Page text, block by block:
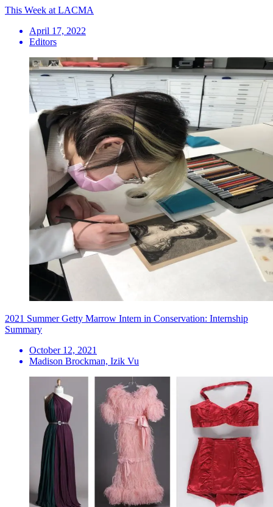
This Week at LACMA
April 17, 2022
Editors
2021 Summer Getty Marrow Intern in Conservation: Internship
Summary
October 12, 2021
Madison Brockman, Izik Vu